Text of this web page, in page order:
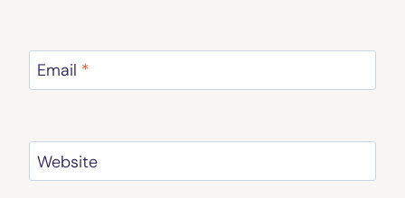
Email *
Website